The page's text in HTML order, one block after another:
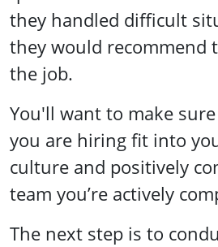
they handled difficult
they would recommend
the job.
You'll want to make
you are hiring fit into
culture and positively
team you’re actively
The next step is to